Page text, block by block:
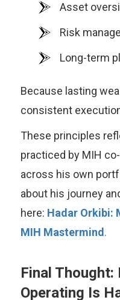
Asset
Risk
Long-term
Because lasting
consistent
These principles
practiced by MIH
across his own
about his journey
here: Hadar Orkibi:
MIH Mastermind .
Final Thought:
Operating Is